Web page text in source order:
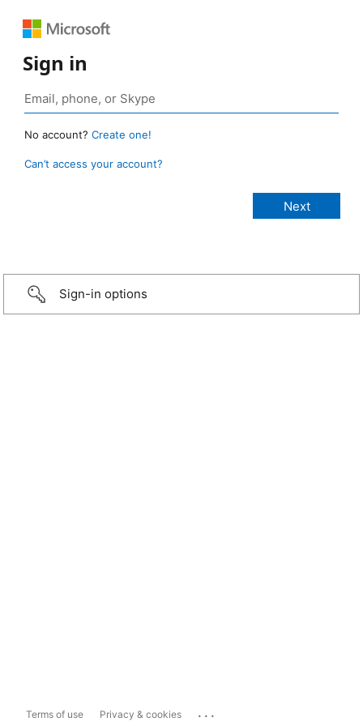
Sign in
No account? Create one!
Can’t access your account?
Sign-in options
Terms of use Privacy & cookies ...